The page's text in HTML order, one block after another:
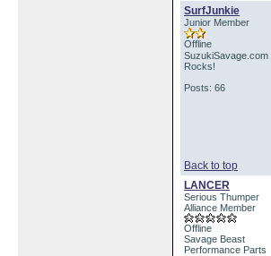
SurfJunkie
Junior Member
Offline
SuzukiSavage.com
Rocks!
Posts: 66
Back to top
LANCER
Serious Thumper
Alliance Member
Offline
Savage Beast
Performance Parts